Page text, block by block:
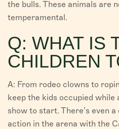
the bulls. These animals are
temperamental.
Q: WHAT IS
CHILDREN
A: From rodeo clowns to
keep the kids occupied
show to start. There’s even
action in the arena with the